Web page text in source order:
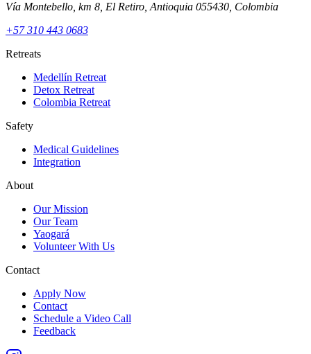
Vía Montebello, km 8, El Retiro, Antioquia 055430, Colombia
+57 310 443 0683
Retreats
Medellín Retreat
Detox Retreat
Colombia Retreat
Safety
Medical Guidelines
Integration
About
Our Mission
Our Team
Yaogará
Volunteer With Us
Contact
Apply Now
Contact
Schedule a Video Call
Feedback